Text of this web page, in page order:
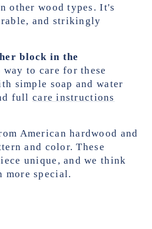
other wood types. It's
and strikingly
block in the
way to care for these
simple soap and water
full care instructions
American hardwood and
and color. These
unique, and we think
more special.